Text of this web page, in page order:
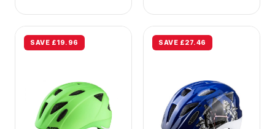
SAVE £19.96 SAVE £27.46